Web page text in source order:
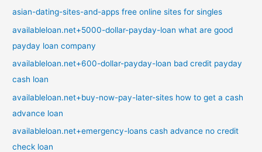
asian-dating-sites-and-apps free online sites for singles
availableloan.net+5000-dollar-payday-loan what are good
payday loan company
availableloan.net+600-dollar-payday-loan bad credit payday
cash loan
availableloan.net+buy-now-pay-later-sites how to get a cash
advance loan
availableloan.net+emergency-loans cash advance no credit
check loan